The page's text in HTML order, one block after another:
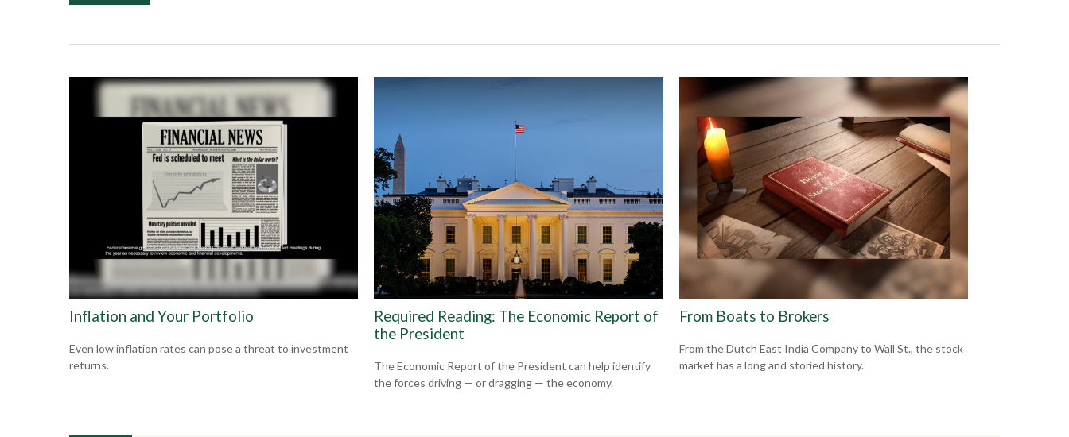
Inflation and Your Portfolio
Even low inflation rates can pose a threat to investment
returns.
Required Reading: The Economic Report of
the President
The Economic Report of the President can help identify
the forces driving — or dragging — the economy.
From Boats to Brokers
From the Dutch East India Company to Wall St., the stock
market has a long and storied history.